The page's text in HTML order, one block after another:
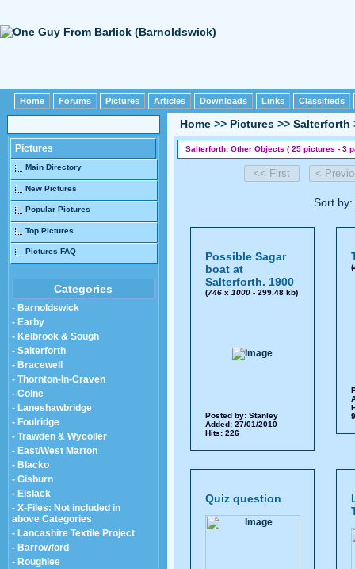
Home Forums Pictures Articles Downloads Links Classifieds
Pictures
Main Directory
New Pictures
Popular Pictures
Top Pictures
Pictures FAQ
Categories
- Barnoldswick
- Earby
- Kelbrook & Sough
- Salterforth
- Bracewell
- Thornton-In-Craven
- Colne
- Laneshawbridge
- Foulridge
- Trawden & Wycoller
- East/West Marton
- Blacko
- Gisburn
- Elslack
- X-Files: Not included in
above Categories
- Lancashire Textile Project
- Barrowford
- Roughlee
Home >> Pictures >> Salterforth
Salterforth: Other Objects ( 25 pictures - 3
Sort
Possible Sagar
boat at
Salterforth. 1900
(746x 1000- 299.48 kb)
Posted by: Stanley
Added: 27/01/2010
Hits: 226
(
Quiz question